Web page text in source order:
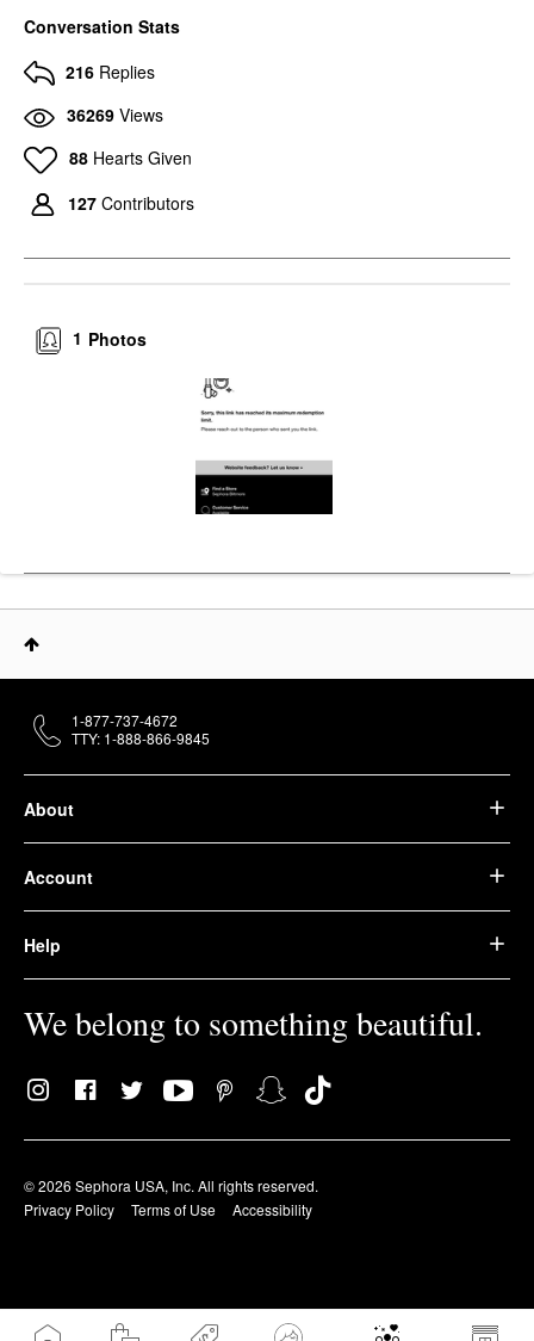
Conversation Stats
216 Replies
36269 Views
88 Hearts Given
127 Contributors
Photos
1
About
Account
Help
We belong to something beautiful.
© 2026 Sephora USA, Inc. All rights reserved.
Privacy Policy
Terms of Use Accessibility
1-877-737-4672
TTY: 1-888-866-9845